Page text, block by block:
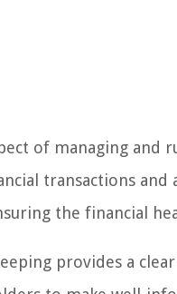
of managing
transactions
the financial
provides a